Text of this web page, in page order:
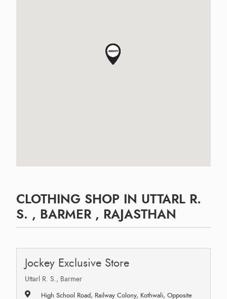
CLOTHING SHOP IN UTTARL R.
S. , BARMER , RAJASTHAN
Jockey Exclusive Store
Uttarl R. S., Barmer
High School Road, Railway Colony, Kothwali, Opposite